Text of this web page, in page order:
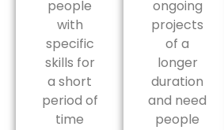
people
with
specific
skills for
a short
period of
time
ongoing
projects
of a
longer
duration
and need
people